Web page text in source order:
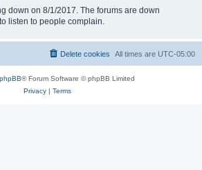
down on 8/1/2017. The forums are down
listen to people complain.
All times are UTC-05:00
Delete cookies
phpBB® Forum Software © phpBB Limited
Privacy| Terms